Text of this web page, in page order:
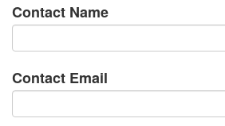
Contact Name
Contact Email